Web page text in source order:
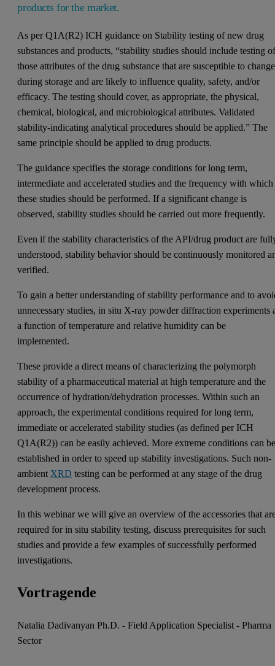
products for the market.
As per Q1A(R2) ICH guidance on Stability testing of new drug
substances and products, “stability studies should include testing
those attributes of the drug substance that are susceptible to change
during storage and are likely to influence quality, safety, and/or
efficacy. The testing should cover, as appropriate, the physical,
chemical, biological, and microbiological attributes. Validated
stability-indicating analytical procedures should be applied.” The
same principle should be applied to drug products.
The guidance specifies the storage conditions for long term,
intermediate and accelerated studies and the frequency with which
these studies should be performed. If a significant change is
observed, stability studies should be carried out more frequently.
Even if the stability characteristics of the API/drug product are
understood, stability behavior should be continuously monitored
verified.
To gain a better understanding of stability performance and to
unnecessary studies, in situ X-ray powder diffraction experiments
a function of temperature and relative humidity can be
implemented.
These provide a direct means of characterizing the polymorph
stability of a pharmaceutical material at high temperature and the
occurrence of hydration/dehydration processes. Within such an
approach, the experimental conditions required for long term,
immediate or accelerated stability studies (as defined per ICH
Q1A(R2)) can be easily achieved. More extreme conditions can
established in order to speed up stability investigations. Such non-
ambient XRD testing can be performed at any stage of the drug
development process.
In this webinar we will give an overview of the accessories that
required for in situ stability testing, discuss prerequisites for such
studies and provide a few examples of successfully performed
investigations.
Vortragende
Natalia Dadivanyan Ph.D. - Field Application Specialist - Pharma
Sector